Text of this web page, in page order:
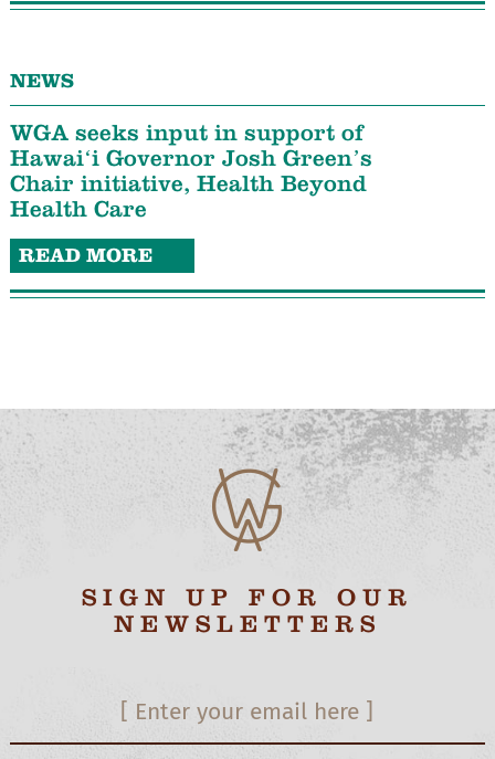
NEWS
WGA seeks input in support of
Hawaiʻi Governor Josh Green’s
Chair initiative, Health Beyond
Health Care
READ MORE
SIGN UP FOR OUR
NEWSLETTERS